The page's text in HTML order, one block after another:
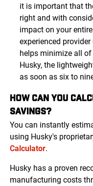
it is important that
right and with
impact on your
experienced
helps minimize all
Husky, the
as soon as six to
HOW CAN YOU
SAVINGS?
You can instantly
using Husky's
Calculator.
Husky has a proven
manufacturing costs